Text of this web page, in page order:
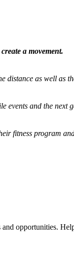
a movement.
distance as well as
events and the next
fitness program
opportunities.